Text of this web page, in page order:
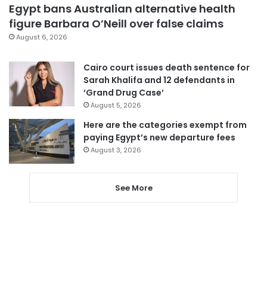
Egypt bans Australian alternative health
figure Barbara O’Neill over false claims
August 6, 2026
Cairo court issues death sentence for
Sarah Khalifa and 12 defendants in
‘Grand Drug Case’
August 5, 2026
Here are the categories exempt from
paying Egypt’s new departure fees
August 3, 2026
See More